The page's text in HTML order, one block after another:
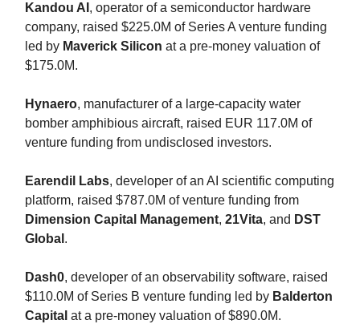
Kandou AI , operator of a semiconductor hardware
company, raised $225.0M of Series A venture funding
led by Maverick Silicon at a pre-money valuation of
$175.0M.
Hynaero, manufacturer of a large-capacity water
bomber amphibious aircraft, raised EUR 117.0M of
venture funding from undisclosed investors.
Earendil Labs, developer of an AI scientific computing
platform, raised $787.0M of venture funding from
Dimension Capital Management, 21Vita, and DST
Global .
Dash0, developer of an observability software, raised
$110.0M of Series B venture funding led by Balderton
Capital at a pre-money valuation of $890.0M.